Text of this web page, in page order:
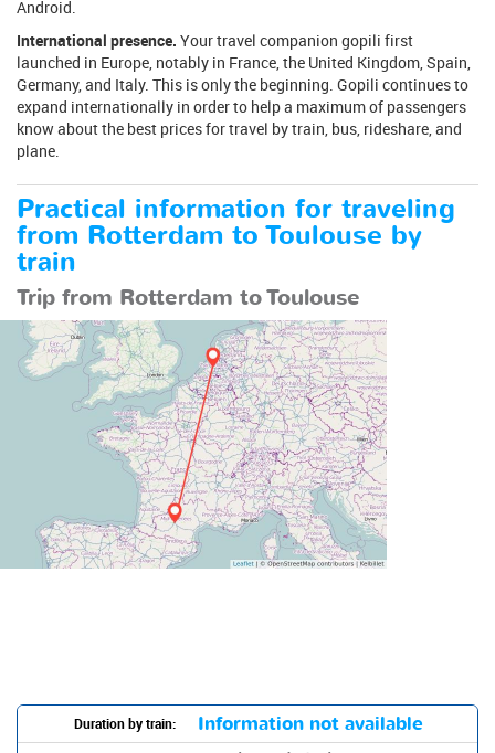
Android.
International presence. Your travel companion gopili first
launched in Europe, notably in France, the United Kingdom, Spain,
Germany, and Italy. This is only the beginning. Gopili continues to
expand internationally in order to help a maximum of passengers
know about the best prices for travel by train, bus, rideshare, and
plane.
Practical information for traveling
from Rotterdam to Toulouse by
train
Trip from Rotterdam to Toulouse
Duration by train: Information not available